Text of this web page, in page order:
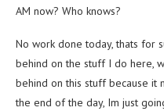
AM now? Who knows?
No work done today, thats for
behind on the stuff I do here,
behind on this stuff because it
the end of the day, Im just